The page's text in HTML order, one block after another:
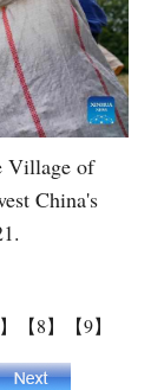
Village of
China's
【8】 【9】